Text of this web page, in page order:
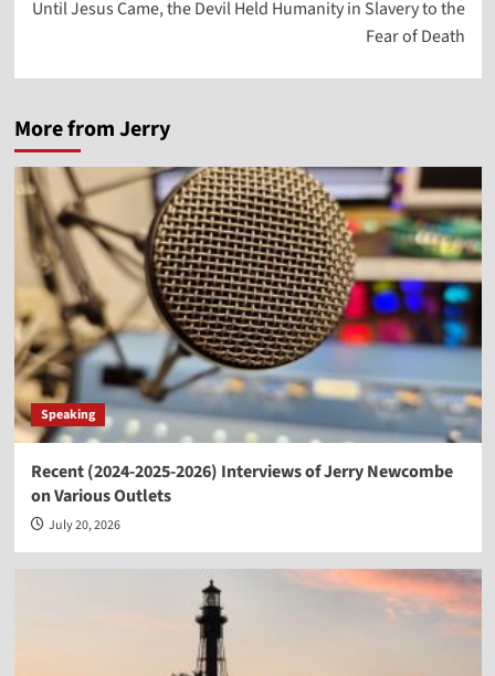
Until Jesus Came, the Devil Held Humanity in Slavery to the
Fear of Death
More from Jerry
Speaking
Recent (2024-2025-2026) Interviews of Jerry Newcombe
on Various Outlets
July 20, 2026